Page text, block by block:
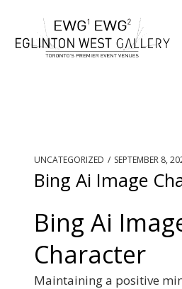
UNCATEGORIZED / SEPTEMBER 8,
Bing Ai Image
Bing Ai
Character
Maintaining a positive